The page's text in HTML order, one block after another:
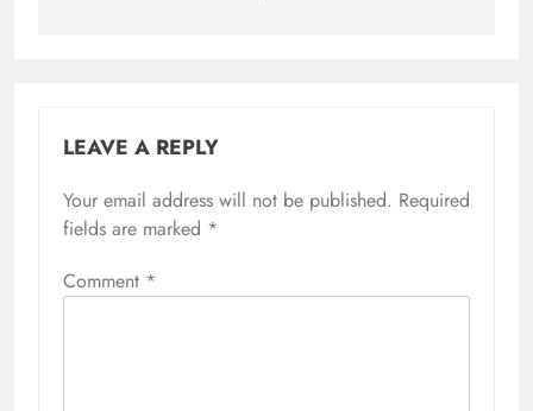
LEAVE A REPLY
Your email address will not be published. Required
fields are marked *
Comment *